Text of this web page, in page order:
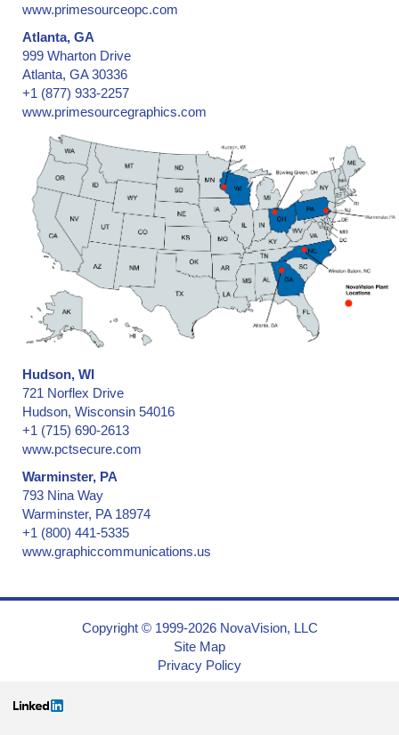
www.primesourceopc.com
Atlanta, GA
999 Wharton Drive
Atlanta, GA 30336
+1 (877) 933-2257
www.primesourcegraphics.com
Hudson, WI
721 Norflex Drive
Hudson, Wisconsin 54016
+1 (715) 690-2613
www.pctsecure.com
Warminster, PA
793 Nina Way
Warminster, PA 18974
+1 (800) 441-5335
www.graphiccommunications.us
Copyright © 1999-2026 NovaVision, LLC
Site Map
Privacy Policy